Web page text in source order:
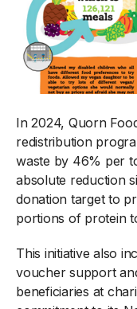
In 2024, Quorn
redistribution
waste by 46% per
absolute reduction
donation target to
portions of protein
This initiative also
voucher support
beneficiaries at